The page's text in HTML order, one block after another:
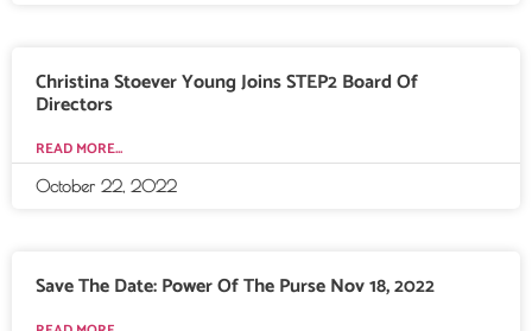
Christina Stoever Young Joins STEP2 Board Of
Directors
READ MORE...
October 22, 2022
Save The Date: Power Of The Purse Nov 18, 2022